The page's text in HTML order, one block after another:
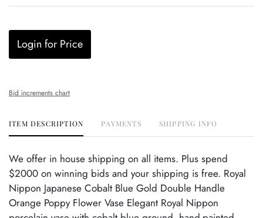
Login for Price
Bid increments chart
ITEM DESCRIPTION PAYMENTS SHIPPING INFO
We offer in house shipping on all items. Plus spend
$2000 on winning bids and your shipping is free. Royal
Nippon Japanese Cobalt Blue Gold Double Handle
Orange Poppy Flower Vase Elegant Royal Nippon